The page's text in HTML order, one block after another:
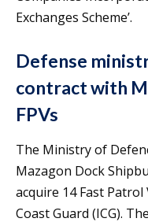
Exchanges Scheme’.
Defense
contract with
FPVs
The Ministry of
Mazagon Dock
acquire 14 Fast Patrol
Coast Guard (ICG).